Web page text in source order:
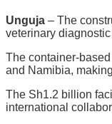
Unguja – The
veterinary
The container-
and Namibia,
The Sh1.2 billion
international